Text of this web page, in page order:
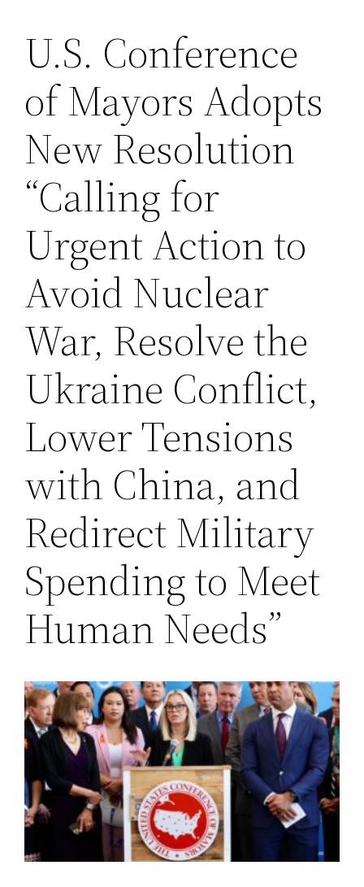
Saltar
contenido
U.S. Conference
of Mayors Adopts
New Resolution
“Calling for
Urgent Action to
Avoid Nuclear
War, Resolve the
Ukraine Conflict,
Lower Tensions
with China, and
Redirect Military
Spending to Meet
Human Needs”